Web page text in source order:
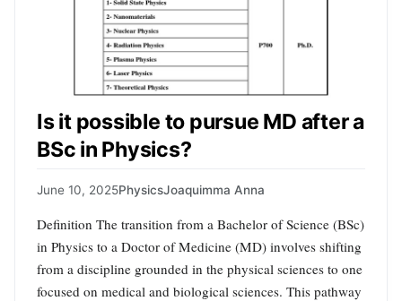
Is it possible to pursue MD after a
BSc in Physics?
June 10, 2025PhysicsJoaquimma Anna
Definition The transition from a Bachelor of Science (BSc)
in Physics to a Doctor of Medicine (MD) involves shifting
from a discipline grounded in the physical sciences to one
focused on medical and biological sciences. This pathway